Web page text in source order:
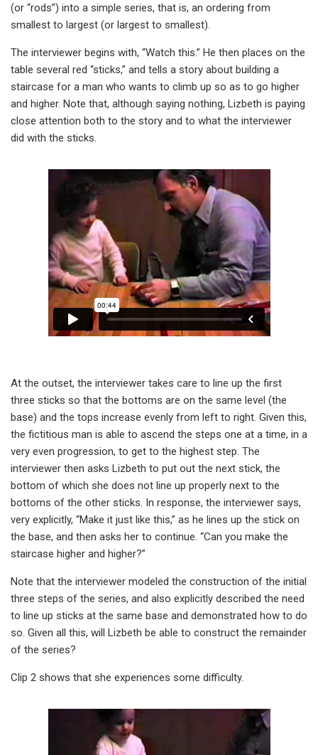
(or “rods”) into a simple series, that is, an ordering from
smallest to largest (or largest to smallest).
The interviewer begins with, “Watch this.” He then places on the
table several red “sticks,” and tells a story about building a
staircase for a man who wants to climb up so as to go higher
and higher. Note that, although saying nothing, Lizbeth is paying
close attention both to the story and to what the interviewer
did with the sticks.
At the outset, the interviewer takes care to line up the first
three sticks so that the bottoms are on the same level (the
base) and the tops increase evenly from left to right. Given this,
the fictitious man is able to ascend the steps one at a time, in a
very even progression, to get to the highest step. The
interviewer then asks Lizbeth to put out the next stick, the
bottom of which she does not line up properly next to the
bottoms of the other sticks. In response, the interviewer says,
very explicitly, “Make it just like this,” as he lines up the stick on
the base, and then asks her to continue. “Can you make the
staircase higher and higher?”
Note that the interviewer modeled the construction of the initial
three steps of the series, and also explicitly described the need
to line up sticks at the same base and demonstrated how to do
so. Given all this, will Lizbeth be able to construct the remainder
of the series?
Clip 2 shows that she experiences some difficulty.